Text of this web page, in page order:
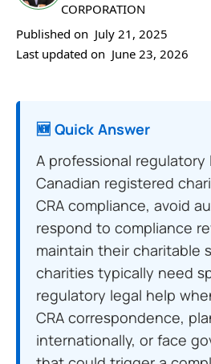
CORPORATION
Published on July 21, 2025
Last updated on June 23, 2026
🆕 Quick Answer
A professional regulatory
Canadian registered
CRA compliance, avoid
respond to compliance
maintain their charitable
charities typically need
regulatory legal help
CRA correspondence,
internationally, or face